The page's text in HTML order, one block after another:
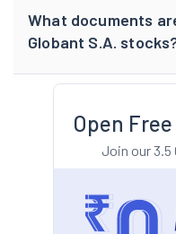
What documents
Globant S.A.
Open
Join our 3.5